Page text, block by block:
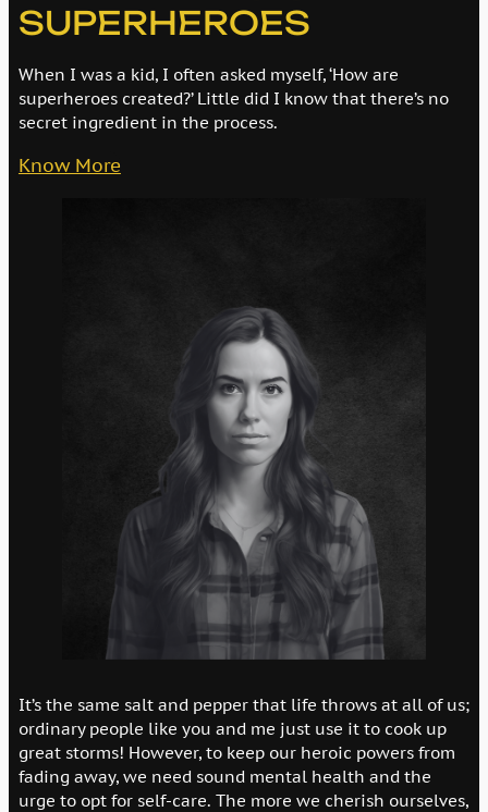
SUPERHEROES
When I was a kid, I often asked myself, ‘How are
superheroes created?’ Little did I know that there’s no
secret ingredient in the process.
Know More
It’s the same salt and pepper that life throws at all of us;
ordinary people like you and me just use it to cook up
great storms! However, to keep our heroic powers from
fading away, we need sound mental health and the
urge to opt for self-care. The more we cherish ourselves,